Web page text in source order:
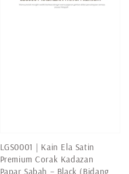
LGS0001 | Kain Ela Satin
Premium Corak Kadazan
Papar Sabah – Black (Bidang